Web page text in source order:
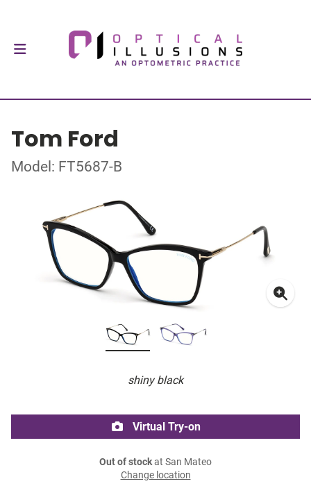
Tom Ford
Model: FT5687-B
shiny black
Virtual Try-on
Out of stockat San Mateo
Change location